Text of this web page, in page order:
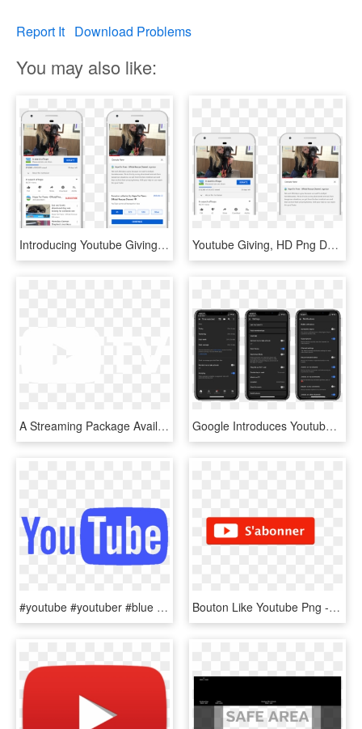
Report It Download Problems
You may also like:
Introducing Youtube Giving - Youtube Donate, HD Png Download Youtube Giving, HD Png Download
A Streaming Package Available For Just $40 Per Month, - New Youtube Logo 2017, HD Png Download Google Introduces Youtube Digital Wellbeing Features - Ulysses Iphone X, HD Png Download
#youtube #youtuber #blue #tumblr - Youtube, HD Png Download Bouton Like Youtube Png - S Abonner Youtube Png, Transparent Png